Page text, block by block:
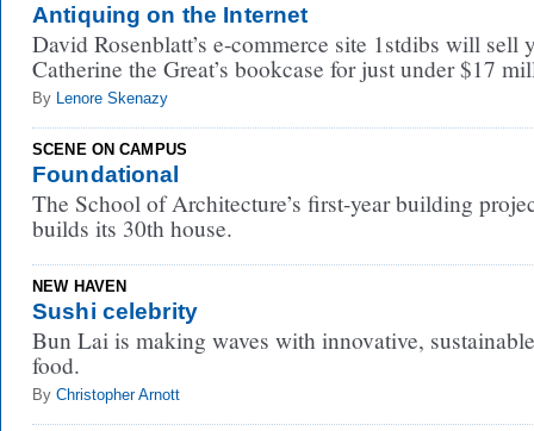
Antiquing on the Internet
David Rosenblatt’s e-commerce site 1stdibs will sell
Catherine the Great’s bookcase for just under $17
By Lenore Skenazy
SCENE ON CAMPUS
Foundational
The School of Architecture’s first-year building
builds its 30th house.
NEW HAVEN
Sushi celebrity
Bun Lai is making waves with innovative, sustainable
food.
By Christopher Arnott